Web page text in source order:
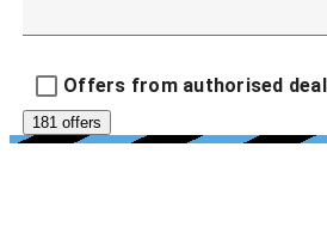
Offers from authorised
181 offers